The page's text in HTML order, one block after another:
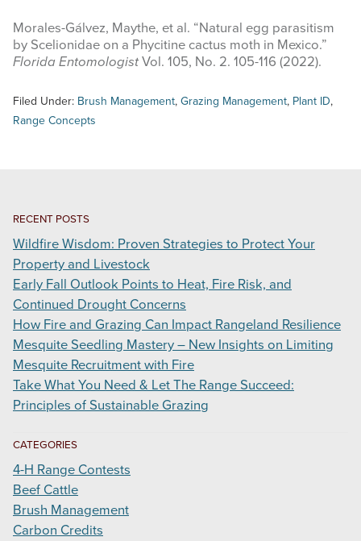
Morales-Gálvez, Maythe, et al. “Natural egg parasitism
by Scelionidae on a Phycitine cactus moth in Mexico.”
Florida EntomologistVol. 105, No. 2. 105-116 (2022).
Filed Under: Brush Management, Grazing Management, Plant ID,
Range Concepts
RECENT POSTS
Wildfire Wisdom: Proven Strategies to Protect Your
Property and Livestock
Early Fall Outlook Points to Heat, Fire Risk, and
Continued Drought Concerns
How Fire and Grazing Can Impact Rangeland Resilience
Mesquite Seedling Mastery – New Insights on Limiting
Mesquite Recruitment with Fire
Take What You Need & Let The Range Succeed:
Principles of Sustainable Grazing
CATEGORIES
4-H Range Contests
Beef Cattle
Brush Management
Carbon Credits